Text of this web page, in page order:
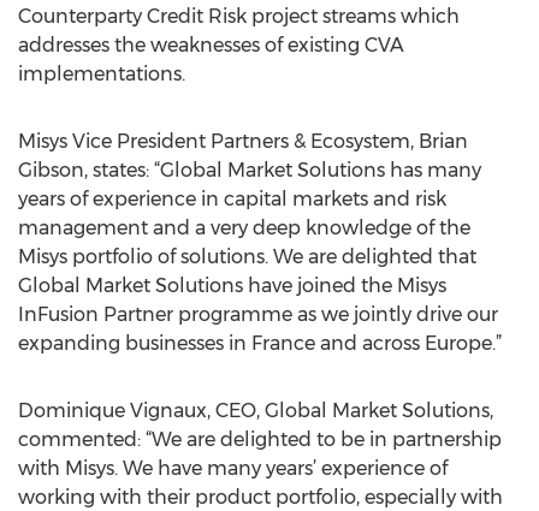
Counterparty Credit Risk project streams which
addresses the weaknesses of existing CVA
implementations.
Misys Vice President Partners & Ecosystem, Brian
Gibson, states: “Global Market Solutions has many
years of experience in capital markets and risk
management and a very deep knowledge of the
Misys portfolio of solutions. We are delighted that
Global Market Solutions have joined the Misys
InFusion Partner programme as we jointly drive our
expanding businesses in France and across Europe.”
Dominique Vignaux, CEO, Global Market Solutions,
commented: “We are delighted to be in partnership
with Misys. We have many years’ experience of
working with their product portfolio, especially with